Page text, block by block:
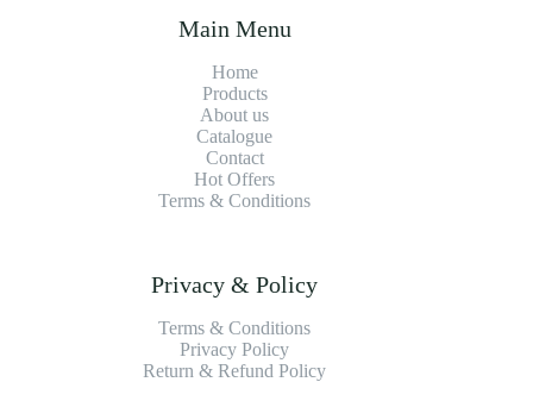
Main Menu
Home
Products
About us
Catalogue
Contact
Hot Offers
Terms & Conditions
Privacy & Policy
Terms & Conditions
Privacy Policy
Return & Refund Policy